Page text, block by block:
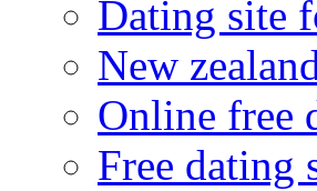
Dating site
New
Online free
Free dating